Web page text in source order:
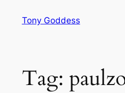
Tony Goddess
Tag: